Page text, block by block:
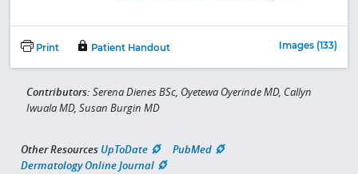
Print Patient Handout Images (133)
Contributors: Serena Dienes BSc, Oyetewa Oyerinde MD, Callyn
Iwuala MD, Susan Burgin MD
Other Resources UpToDate
PubMed
Dermatology Online Journal